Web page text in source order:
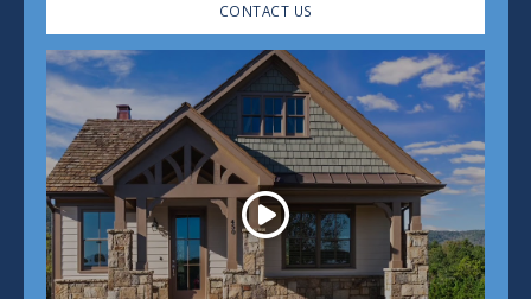
CONTACT US
Play